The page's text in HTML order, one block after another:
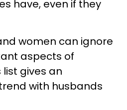
have, even if they
women can ignore
aspects of
gives an
with husbands